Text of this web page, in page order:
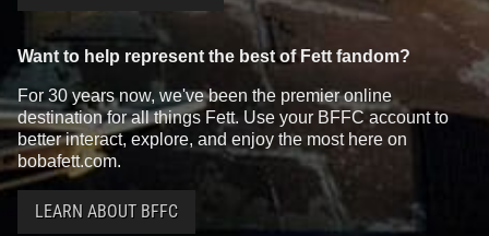
Want to help represent the best of Fett fandom?
For 30 years now, we've been the premier online
destination for all things Fett. Use your BFFC account to
better interact, explore, and enjoy the most here on
bobafett.com.
LEARN ABOUT BFFC